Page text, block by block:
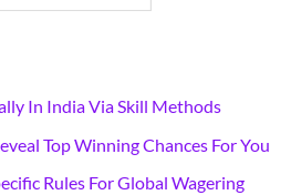
In India Via Skill Methods
Top Winning Chances For You
Rules For Global Wagering